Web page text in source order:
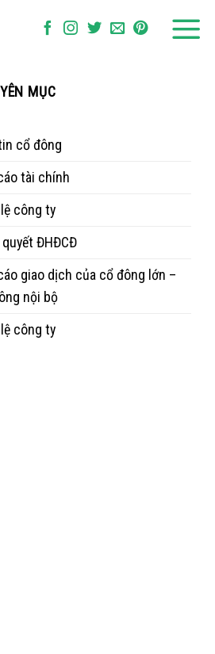
MỤC
cổ đông
tài chính
công ty
quyết ĐHĐCĐ
giao dịch của cổ đông lớn –
nội bộ
công ty